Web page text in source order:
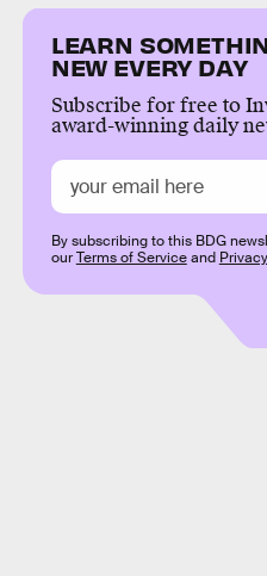
LEARN
NEW EVERY DAY
Subscribe for free to
award-winning daily
By subscribing to this BDG
ourTerms of Serviceand